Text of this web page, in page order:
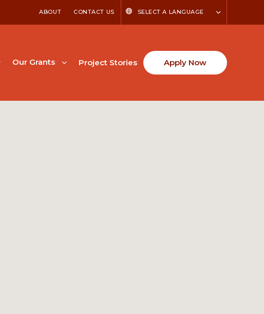
ABOUT CONTACT US SELECT A LANGUAGE
Our Grants Project Stories Apply Now